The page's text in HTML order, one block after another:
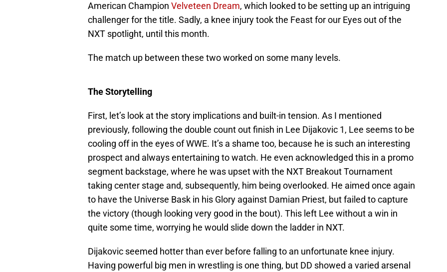
American Champion Velveteen Dream, which looked to be setting up an intriguing
challenger for the title. Sadly, a knee injury took the Feast for our Eyes out of the
NXT spotlight, until this month.
The match up between these two worked on some many levels.
The Storytelling
First, let’s look at the story implications and built-in tension. As I mentioned
previously, following the double count out finish in Lee Dijakovic 1, Lee seems to be
cooling off in the eyes of WWE. It’s a shame too, because he is such an interesting
prospect and always entertaining to watch. He even acknowledged this in a promo
segment backstage, where he was upset with the NXT Breakout Tournament
taking center stage and, subsequently, him being overlooked. He aimed once again
to have the Universe Bask in his Glory against Damian Priest, but failed to capture
the victory (though looking very good in the bout). This left Lee without a win in
quite some time, worrying he would slide down the ladder in NXT.
Dijakovic seemed hotter than ever before falling to an unfortunate knee injury.
Having powerful big men in wrestling is one thing, but DD showed a varied arsenal